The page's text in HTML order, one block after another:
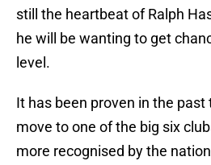
still the heartbeat of Ralph
he will be wanting to get
level.
It has been proven in the
move to one of the big six
more recognised by the